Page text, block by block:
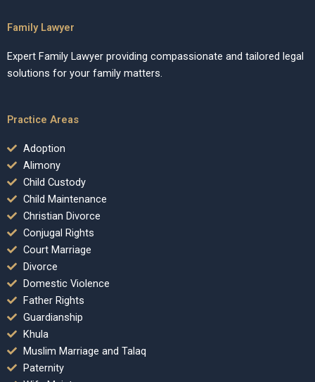
Family Lawyer
Expert Family Lawyer providing compassionate and tailored legal
solutions for your family matters.
Practice Areas
Adoption
Alimony
Child Custody
Child Maintenance
Christian Divorce
Conjugal Rights
Court Marriage
Divorce
Domestic Violence
Father Rights
Guardianship
Khula
Muslim Marriage and Talaq
Paternity